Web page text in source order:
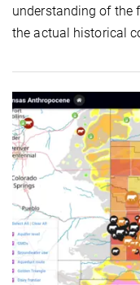
understanding of the
the actual historical